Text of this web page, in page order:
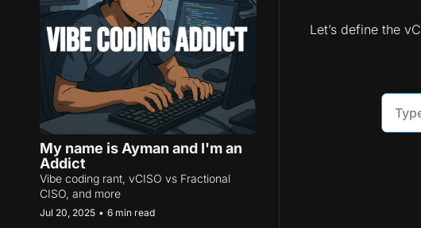
My name is Ayman and I'm an
Addict
Vibe coding rant, vCISO vs Fractional
CISO, and more
Jul 20, 2025 • 6 min read
Let’s define the